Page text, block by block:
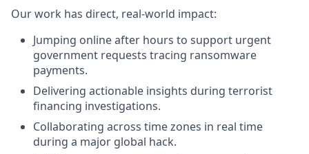
Our work has direct, real-world impact:
Jumping online after hours to support urgent
government requests tracing ransomware
payments.
Delivering actionable insights during terrorist
financing investigations.
Collaborating across time zones in real time
during a major global hack.